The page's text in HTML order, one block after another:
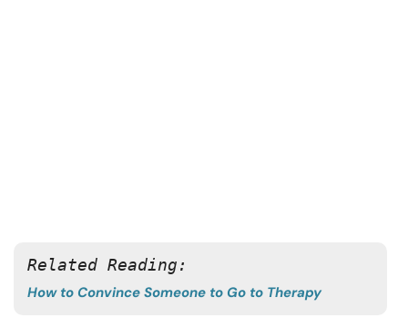
Related Reading:
How to Convince Someone to Go to Therapy